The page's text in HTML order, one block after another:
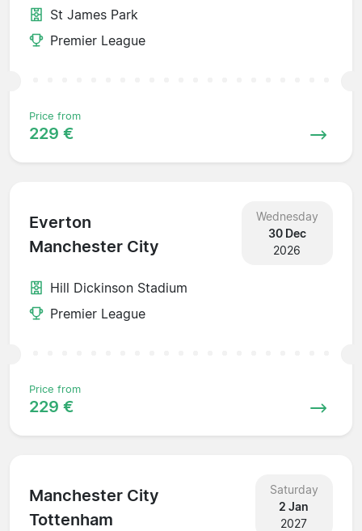
St James Park
Premier League
Price from
229 €
Everton
Manchester City
Wednesday
30 Dec
2026
Hill Dickinson Stadium
Premier League
Price from
229 €
Manchester City
Tottenham
Saturday
2 Jan
2027